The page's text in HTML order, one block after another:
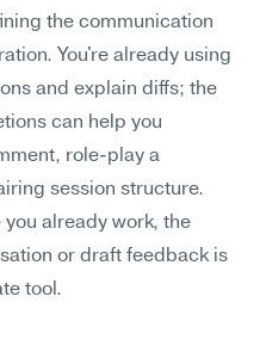
the communication
You're already using
and explain diffs; the
can help you
role-play a
session structure.
already work, the
or draft feedback is
tool.